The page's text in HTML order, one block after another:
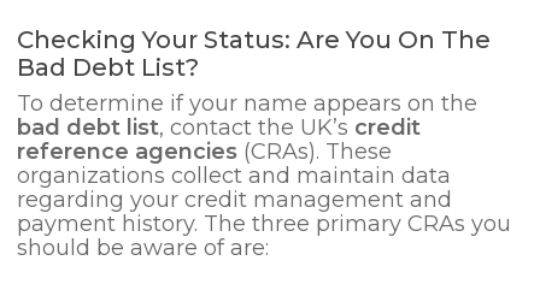
Checking Your Status: Are You On The
Bad Debt List?
To determine if your name appears on the
bad debt list, contact the UK’s credit
reference agencies(CRAs). These
organizations collect and maintain data
regarding your credit management and
payment history. The three primary CRAs you
should be aware of are: